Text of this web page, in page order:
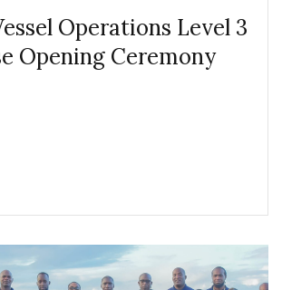
Operations Level 3
Opening Ceremony